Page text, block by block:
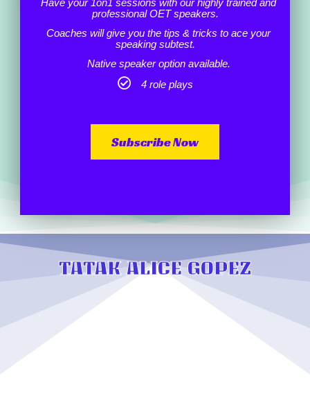
professional OET speakers.
Coaches will give you the tips & tricks to ace your
speaking subtest.
Native speaker option available.
4 role plays
Subscribe Now
TATAK ALICE GOPEZ